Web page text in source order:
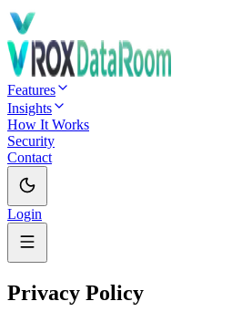
Features
Insights
How It Works
Security
Contact
Login
Privacy Policy